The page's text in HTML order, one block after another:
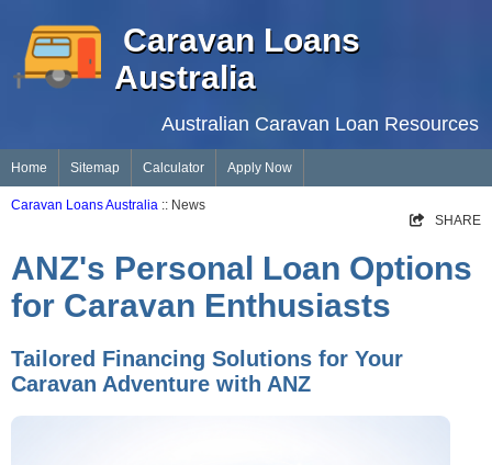
Caravan Loans
Australia
Australian Caravan Loan Resources
Home Sitemap Calculator Apply Now
Caravan Loans Australia :: News
SHARE
ANZ's Personal Loan Options
for Caravan Enthusiasts
Tailored Financing Solutions for Your
Caravan Adventure with ANZ